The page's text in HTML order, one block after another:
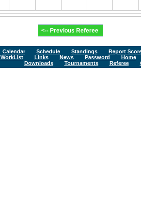
Calendar Schedule Standings
Report
WorkList
Links News Password
Home
Downloads
Tournaments Referee